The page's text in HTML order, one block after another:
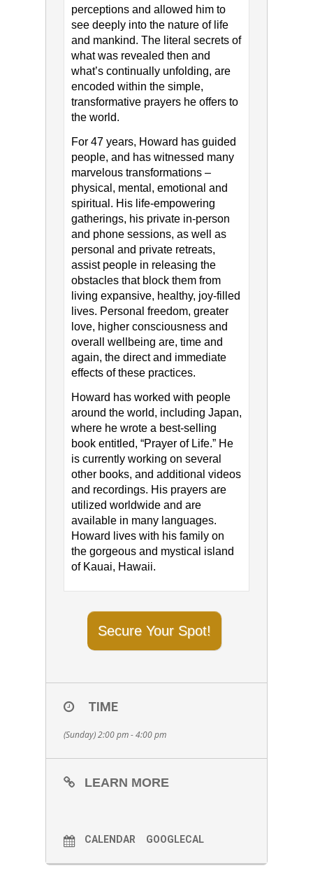
perceptions and allowed him to
see deeply into the nature of life
and mankind. The literal secrets of
what was revealed then and
what’s continually unfolding, are
encoded within the simple,
transformative prayers he offers to
the world.
For 47 years, Howard has guided
people, and has witnessed many
marvelous transformations –
physical, mental, emotional and
spiritual. His life-empowering
gatherings, his private in-person
and phone sessions, as well as
personal and private retreats,
assist people in releasing the
obstacles that block them from
living expansive, healthy, joy-filled
lives. Personal freedom, greater
love, higher consciousness and
overall wellbeing are, time and
again, the direct and immediate
effects of these practices.
Howard has worked with people
around the world, including Japan,
where he wrote a best-selling
book entitled, “Prayer of Life.” He
is currently working on several
other books, and additional videos
and recordings. His prayers are
utilized worldwide and are
available in many languages.
Howard lives with his family on
the gorgeous and mystical island
of Kauai, Hawaii.
Secure Your Spot!
TIME
(Sunday) 2:00 pm - 4:00 pm
LEARN MORE
CALENDAR GOOGLECAL